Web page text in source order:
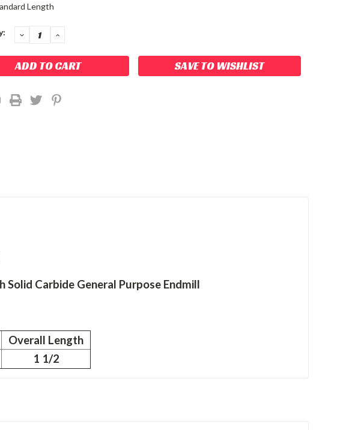
Length
DECREASE
QUANTITY:
INCREASE
SAVE TO WISHLIST
Carbide General Purpose Endmill
Overall Length
1 1/2